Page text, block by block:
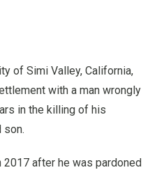
of Simi Valley, California,
with a man wrongly
in the killing of his
son.
after he was pardoned